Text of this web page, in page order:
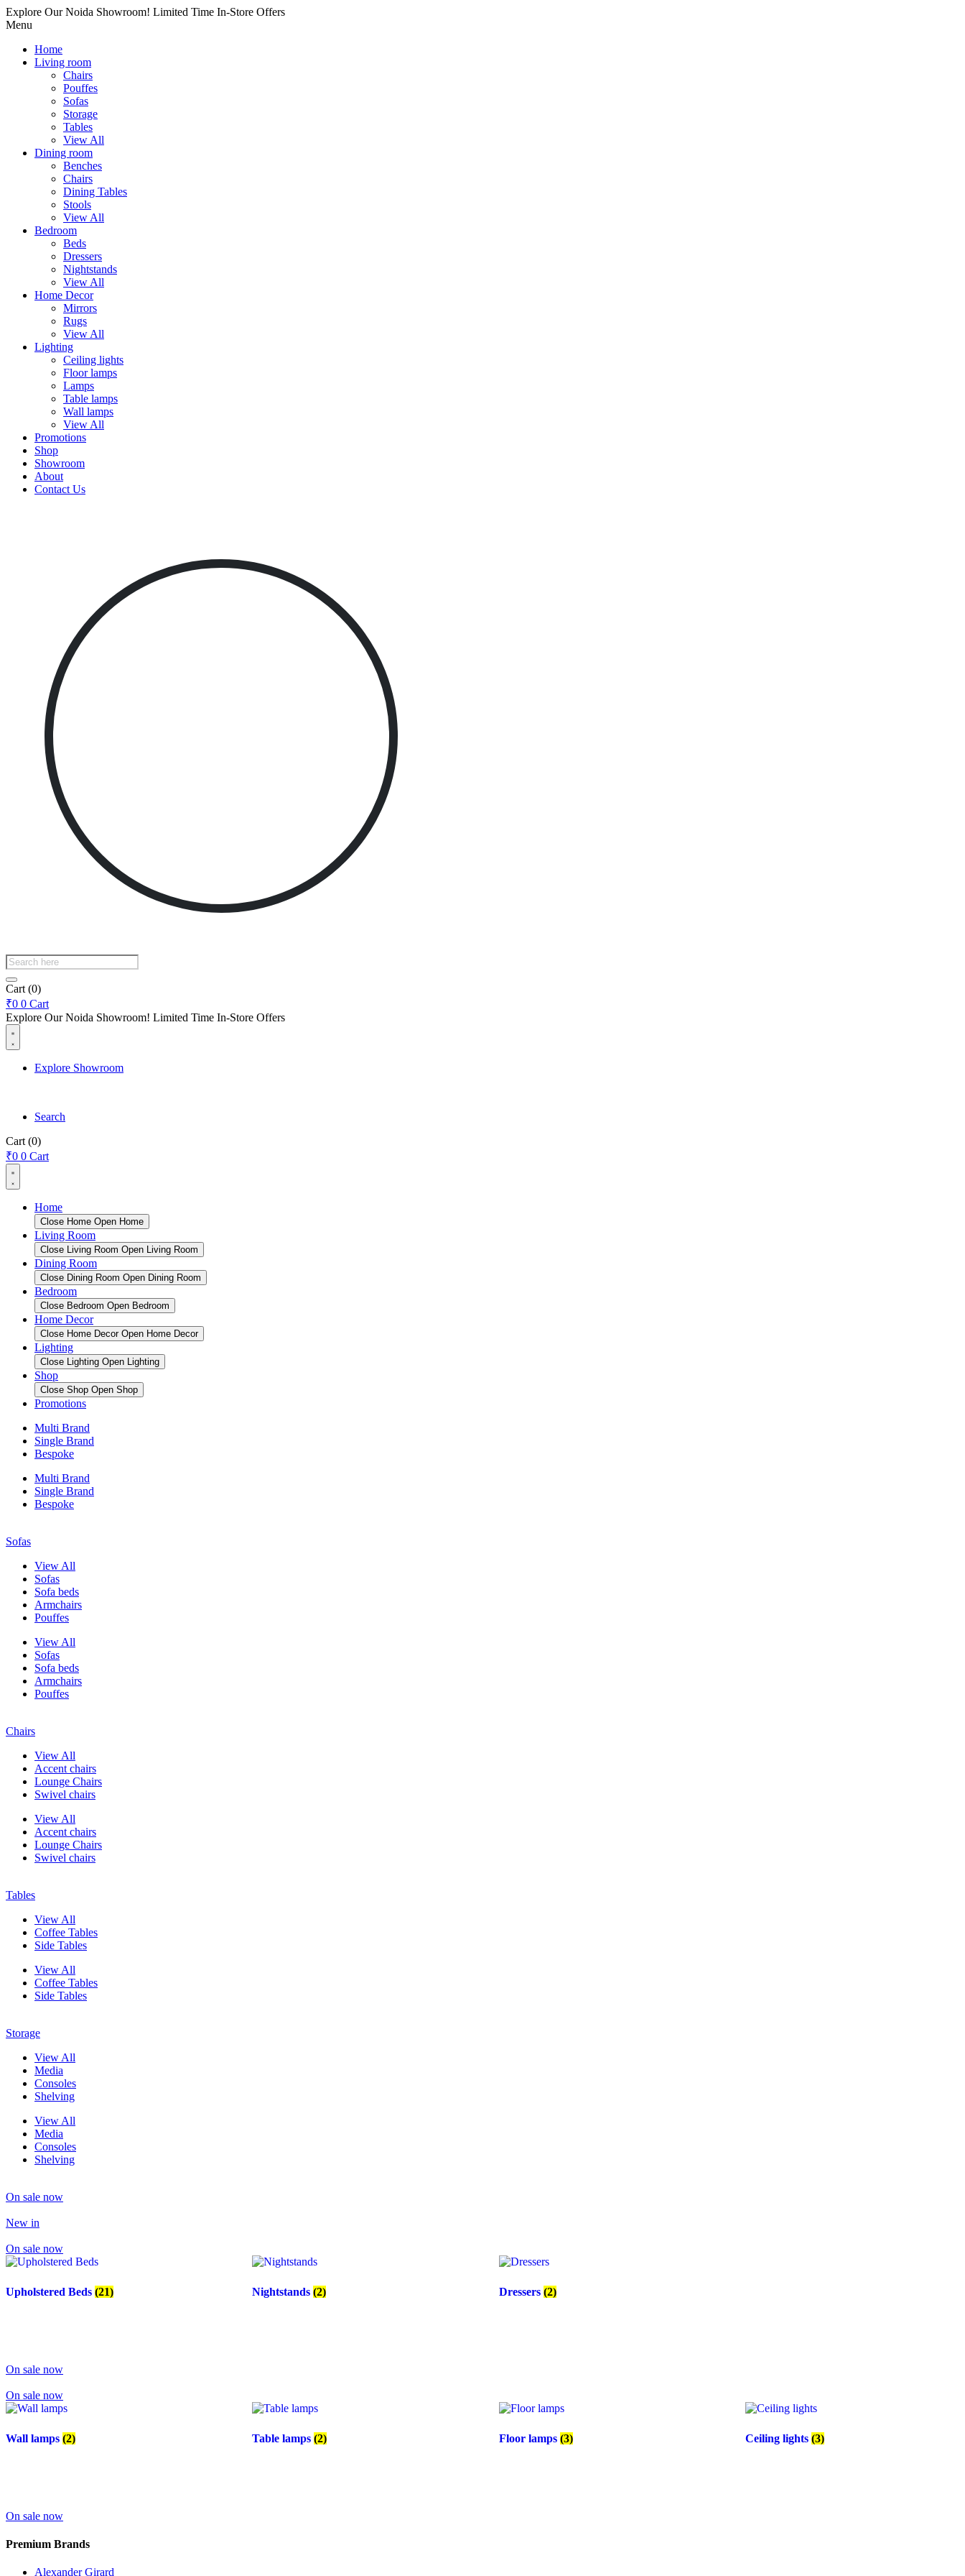
Explore Our Noida Showroom! Limited Time In-Store Offers
Menu
Home
Living room
Chairs
Pouffes
Sofas
Storage
Tables
View All
Dining room
Benches
Chairs
Dining Tables
Stools
View All
Bedroom
Beds
Dressers
Nightstands
View All
Home Decor
Mirrors
Rugs
View All
Lighting
Ceiling lights
Floor lamps
Lamps
Table lamps
Wall lamps
View All
Promotions
Shop
Showroom
About
Contact Us
Products
search
Cart (0)
₹0 0 Cart
Explore Our Noida Showroom! Limited Time In-Store Offers
Explore Showroom
Search
Cart (0)
₹0 0 Cart
Home
Close Home Open Home
Living Room
Close Living Room Open Living Room
Dining Room
Close Dining Room Open Dining Room
Bedroom
Close Bedroom Open Bedroom
Home Decor
Close Home Decor Open Home Decor
Lighting
Close Lighting Open Lighting
Shop
Close Shop Open Shop
Promotions
Multi Brand
Single Brand
Bespoke
Multi Brand
Single Brand
Bespoke
Sofas
View All
Sofas
Sofa beds
Armchairs
Pouffes
View All
Sofas
Sofa beds
Armchairs
Pouffes
Chairs
View All
Accent chairs
Lounge Chairs
Swivel chairs
View All
Accent chairs
Lounge Chairs
Swivel chairs
Tables
View All
Coffee Tables
Side Tables
View All
Coffee Tables
Side Tables
Storage
View All
Media
Consoles
Shelving
View All
Media
Consoles
Shelving
On sale now
New in
On sale now
Upholstered Beds (21) Nightstands(2) Dressers (2)
On sale now
On sale now
Wall lamps (2) Table lamps(2) Floor lamps (3) Ceiling lights (3)
On sale now
Premium Brands
Alexander Girard